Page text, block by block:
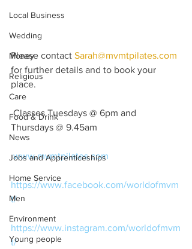
Local Business
Wedding
Money
Religious
Care
Food & Drink
News
Jobs and Apprenticeships
Home Service
Men
Environment
Young people
Please contact Sarah@mvmtpilates.com
for further details and to book your
place.
Classes Tuesdays @ 6pm and
Thursdays @ 9.45am
www.mvmtpilates.com
https://www.facebook.com/worldofmvm
t/
https://www.instagram.com/worldofmvm
t/